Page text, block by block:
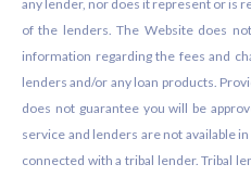
any lender, nor does it represent or is
of the lenders. The Website does
information regarding the fees and
lenders and/or any loan products.
does not guarantee you will be
service and lenders are not available
connected with a tribal lender. Tribal